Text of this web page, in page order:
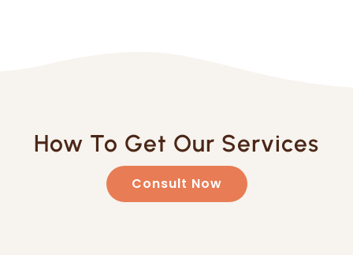
How To Get Our Services
Consult Now